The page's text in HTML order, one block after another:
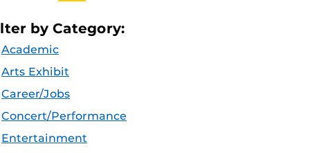
by Category:
Academic
Arts Exhibit
Career/Jobs
Concert/Performance
Entertainment